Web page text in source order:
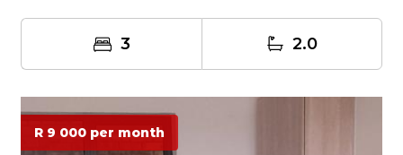
3 2.0
R 9 000 per month